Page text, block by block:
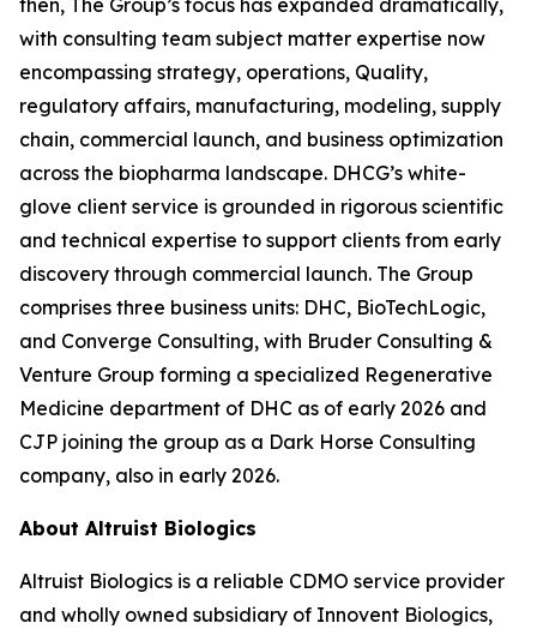
then, The Group’s focus has expanded dramatically,
with consulting team subject matter expertise now
encompassing strategy, operations, Quality,
regulatory affairs, manufacturing, modeling, supply
chain, commercial launch, and business optimization
across the biopharma landscape. DHCG’s white-
glove client service is grounded in rigorous scientific
and technical expertise to support clients from early
discovery through commercial launch. The Group
comprises three business units: DHC, BioTechLogic,
and Converge Consulting, with Bruder Consulting &
Venture Group forming a specialized Regenerative
Medicine department of DHC as of early 2026 and
CJP joining the group as a Dark Horse Consulting
company, also in early 2026.
About Altruist Biologics
Altruist Biologics is a reliable CDMO service provider
and wholly owned subsidiary of Innovent Biologics,